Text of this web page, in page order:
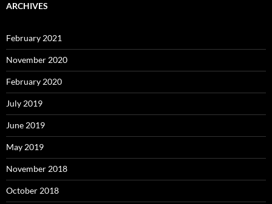
ARCHIVES
February 2021
November 2020
February 2020
July 2019
June 2019
May 2019
November 2018
October 2018